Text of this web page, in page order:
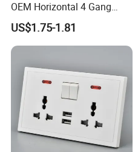
OEM Horizontal 4 Gang
Wall Switch Socket
US$1.75-1.81